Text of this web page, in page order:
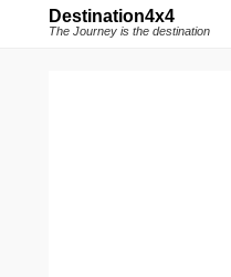
Destination4x4
The Journey is the destination